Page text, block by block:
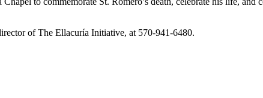
of The Ellacuría Initiative, at 570-941-6480.